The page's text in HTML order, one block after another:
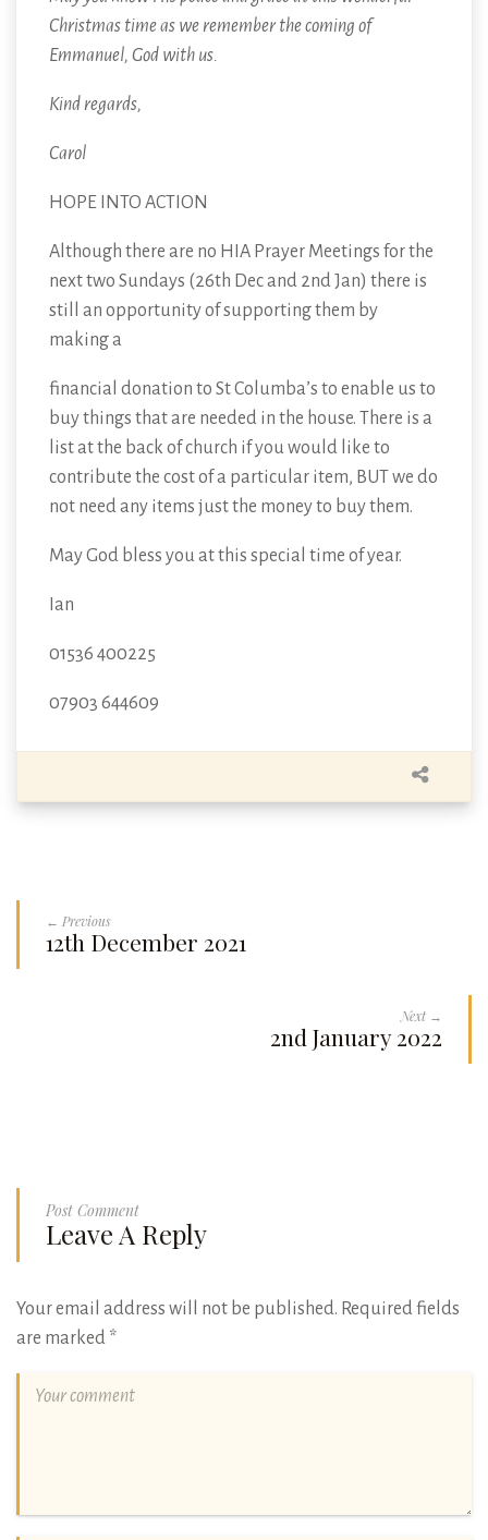
Christmas time as we remember the coming of
Emmanuel, God with us.
Kind regards,
Carol
HOPE INTO ACTION
Although there are no HIA Prayer Meetings for the
next two Sundays (26th Dec and 2nd Jan) there is
still an opportunity of supporting them by
making a
financial donation to St Columba’s to enable us to
buy things that are needed in the house. There is a
list at the back of church if you would like to
contribute the cost of a particular item, BUT we do
not need any items just the money to buy them.
May God bless you at this special time of year.
Ian
01536 400225
07903 644609
← Previous
12th December 2021
Next →
2nd January 2022
Post Comment
Leave A Reply
Your email address will not be published. Required fields
are marked *